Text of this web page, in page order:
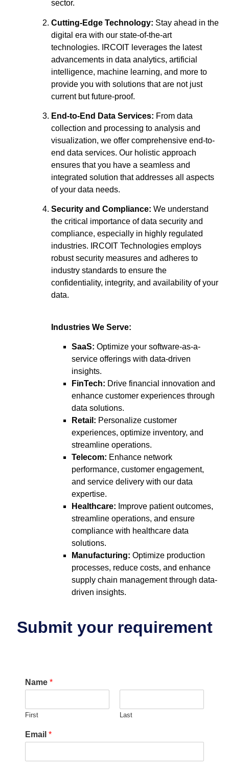
sector.
Cutting-Edge Technology: Stay ahead in the
digital era with our state-of-the-art
technologies. IRCOIT leverages the latest
advancements in data analytics, artificial
intelligence, machine learning, and more to
provide you with solutions that are not just
current but future-proof.
End-to-End Data Services: From data
collection and processing to analysis and
visualization, we offer comprehensive end-to-
end data services. Our holistic approach
ensures that you have a seamless and
integrated solution that addresses all aspects
of your data needs.
Security and Compliance: We understand
the critical importance of data security and
compliance, especially in highly regulated
industries. IRCOIT Technologies employs
robust security measures and adheres to
industry standards to ensure the
confidentiality, integrity, and availability of your
data.
Industries We Serve:
SaaS: Optimize your software-as-a-
service offerings with data-driven
insights.
FinTech: Drive financial innovation and
enhance customer experiences through
data solutions.
Retail: Personalize customer
experiences, optimize inventory, and
streamline operations.
Telecom: Enhance network
performance, customer engagement,
and service delivery with our data
expertise.
Healthcare: Improve patient outcomes,
streamline operations, and ensure
compliance with healthcare data
solutions.
Manufacturing: Optimize production
processes, reduce costs, and enhance
supply chain management through data-
driven insights.
Submit your requirement
Name *
First Last
Email *